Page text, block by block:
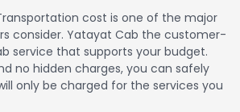
cost is one of the major
consider. Yatayat Cab the customer-
service that supports your budget.
no hidden charges, you can safely
only be charged for the services you